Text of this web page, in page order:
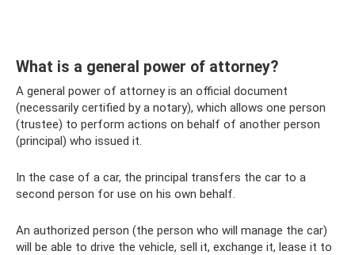
What is a general power of attorney?
A general power of attorney is an official document
(necessarily certified by a notary), which allows one person
(trustee) to perform actions on behalf of another person
(principal) who issued it.
In the case of a car, the principal transfers the car to a
second person for use on his own behalf.
An authorized person (the person who will manage the car)
will be able to drive the vehicle, sell it, exchange it, lease it to